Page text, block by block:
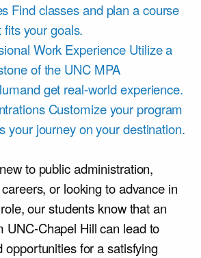
Find classes and plan a course
fits your goals.
Work Experience Utilize a
of the UNC MPA
get real-world experience.
Customize your program
your journey on your destination.
to public administration,
or looking to advance in
our students know that an
UNC-Chapel Hill can lead to
opportunities for a satisfying